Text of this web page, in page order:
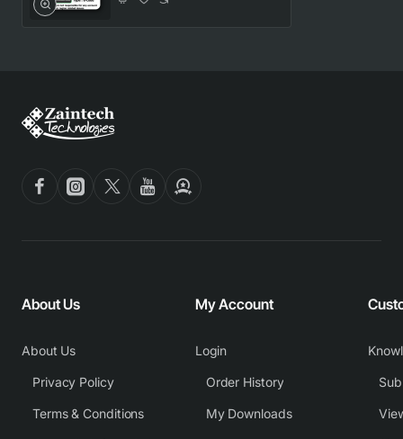
About Us
About Us
Privacy Policy
Terms & Conditions
My Account
Login
Order History
My Downloads